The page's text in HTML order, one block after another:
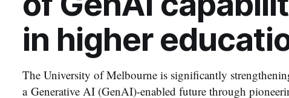
in higher
The University of Melbourne is significantly
a Generative AI (GenAI)-enabled future through